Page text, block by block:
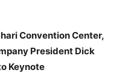
Convention Center,
President Dick
Keynote